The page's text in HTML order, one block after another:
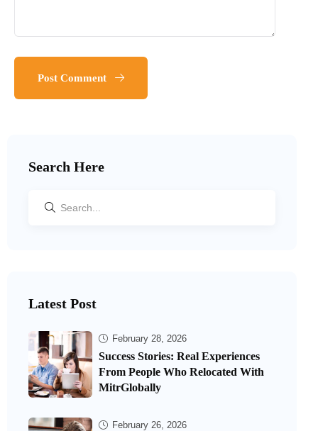
Post Comment
Search Here
Latest Post
February 28, 2026
Success Stories: Real Experiences
From People Who Relocated With
MitrGlobally
February 26, 2026